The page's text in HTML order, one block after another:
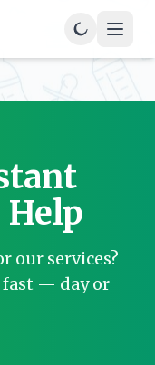
our services?
fast — day or